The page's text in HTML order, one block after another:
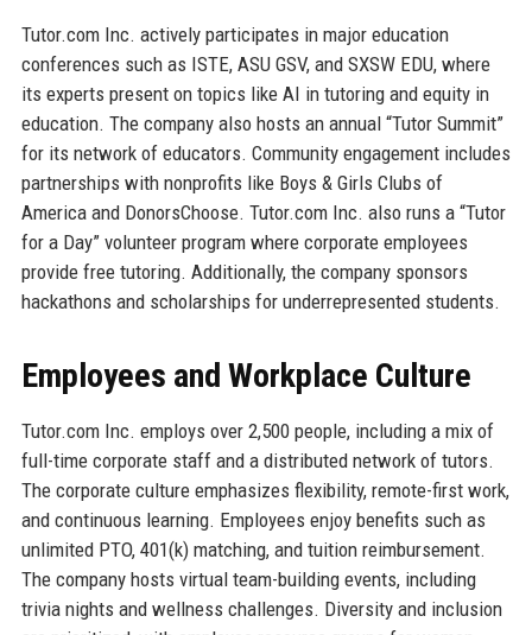
Tutor.com Inc. actively participates in major education
conferences such as ISTE, ASU GSV, and SXSW EDU, where
its experts present on topics like AI in tutoring and equity in
education. The company also hosts an annual “Tutor Summit”
for its network of educators. Community engagement includes
partnerships with nonprofits like Boys & Girls Clubs of
America and DonorsChoose. Tutor.com Inc. also runs a “Tutor
for a Day” volunteer program where corporate employees
provide free tutoring. Additionally, the company sponsors
hackathons and scholarships for underrepresented students.
Employees and Workplace Culture
Tutor.com Inc. employs over 2,500 people, including a mix of
full-time corporate staff and a distributed network of tutors.
The corporate culture emphasizes flexibility, remote-first work,
and continuous learning. Employees enjoy benefits such as
unlimited PTO, 401(k) matching, and tuition reimbursement.
The company hosts virtual team-building events, including
trivia nights and wellness challenges. Diversity and inclusion